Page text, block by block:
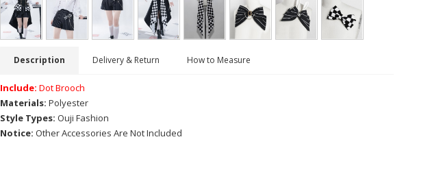
Description Delivery & Return How to Measure
Include: Dot Brooch
Materials: Polyester
Style Types: Ouji Fashion
Notice: Other Accessories Are Not Included